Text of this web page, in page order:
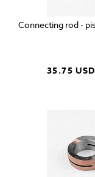
Connecting rod -
35.75 USD